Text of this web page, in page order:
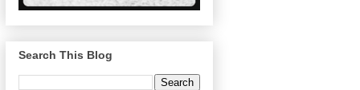
Search This Blog